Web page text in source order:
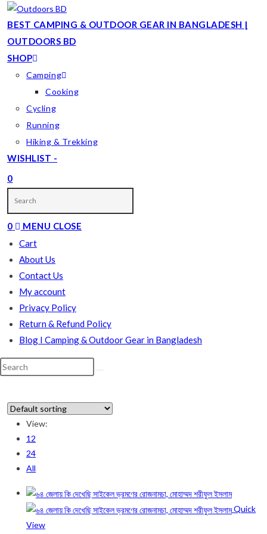
Skip
content
BEST CAMPING & OUTDOOR GEAR IN BANGLADESH |
OUTDOORS BD
SHOP
Camping
Cooking
Cycling
Running
Hiking & Trekking
WISHLIST -
0
WEBSITE
SEARCH
0 MENU CLOSE
Cart
About Us
Contact Us
My account
Privacy Policy
Return & Refund Policy
Blog I Camping & Outdoor Gear in Bangladesh
Search
this
On sale
Product categories
View:
12
24
All
Quick
View